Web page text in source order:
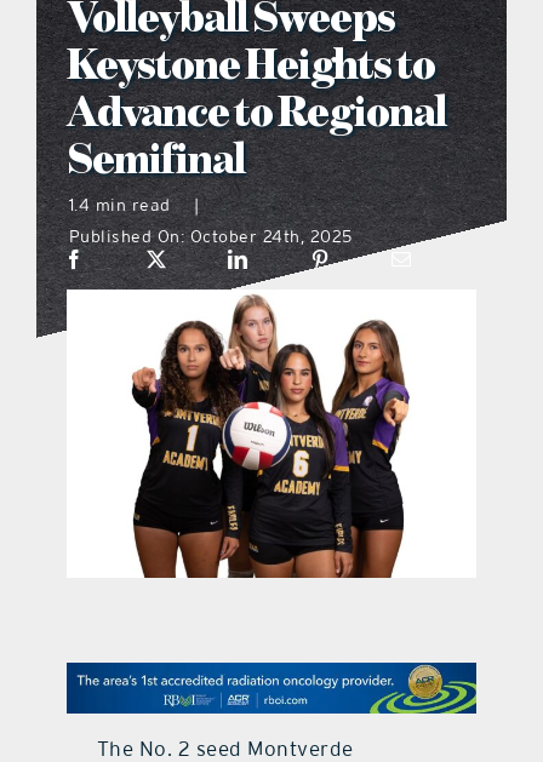
what’s going on
distribution locations
the style podcast
sports hub podcast
on the menu podcast
digital issues
promotional features
Volleyball Sweeps
Keystone Heights to
Advance to Regional
Semifinal
1.4 min read
|
Published On: October 24th, 2025
The No. 2 seed Montverde